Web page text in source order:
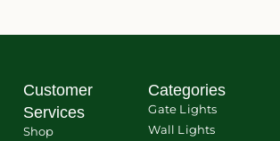
Customer
Services
Shop
Categories
Gate Lights
Wall Lights